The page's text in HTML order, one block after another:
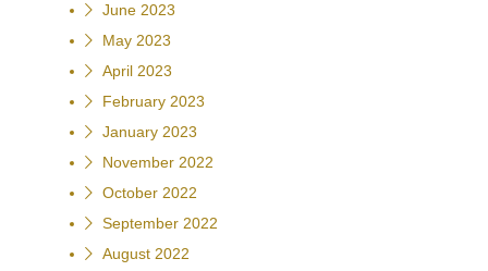
June 2023
May 2023
April 2023
February 2023
January 2023
November 2022
October 2022
September 2022
August 2022